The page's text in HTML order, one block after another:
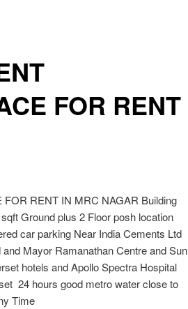
FOR RENT
RENT IN MRC NAGAR Building
Ground plus 2 Floor posh location
car parking Near India Cements Ltd
Mayor Ramanathan Centre and Sun
hotels and Apollo Spectra Hospital
24 hours good metro water close to
Time